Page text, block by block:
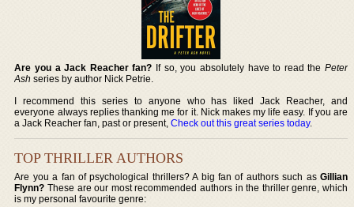
Are you a Jack Reacher fan? If so, you absolutely have to read the Peter
Ash series by author Nick Petrie.
I recommend this series to anyone who has liked Jack Reacher, and
everyone always replies thanking me for it. Nick makes my life easy. If you are
a Jack Reacher fan, past or present,Check out this great series today.
TOP THRILLER AUTHORS
Are you a fan of psychological thrillers? A big fan of authors such as Gillian
Flynn? These are our most recommended authors in the thriller genre, which
is my personal favourite genre: